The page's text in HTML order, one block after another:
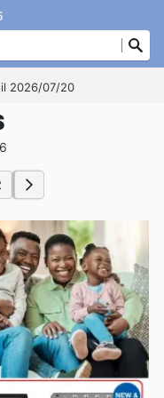
2026/07/20